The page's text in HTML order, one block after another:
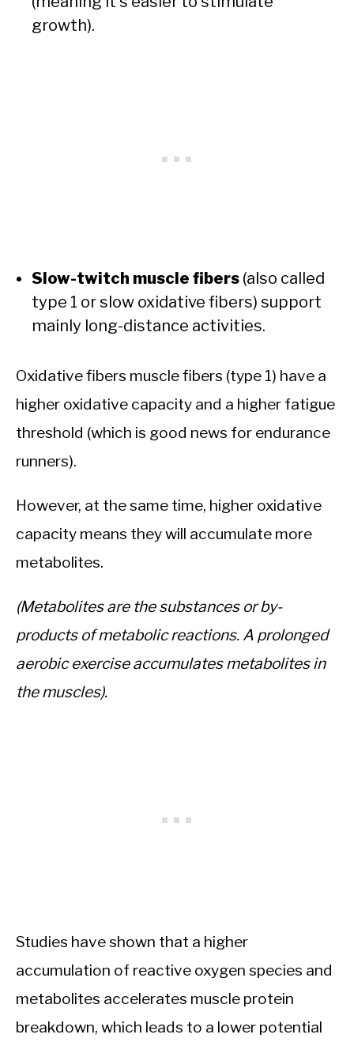
growth).
Slow-twitch muscle fibers (also called
type 1 or slow oxidative fibers) support
mainly long-distance activities.
Oxidative fibers muscle fibers (type 1) have a
higher oxidative capacity and a higher fatigue
threshold (which is good news for endurance
runners).
However, at the same time, higher oxidative
capacity means they will accumulate more
metabolites.
(Metabolites are the substances or by-
products of metabolic reactions. A prolonged
aerobic exercise accumulates metabolites in
the muscles).
Studies have shown that a higher
accumulation of reactive oxygen species and
metabolites accelerates muscle protein
breakdown, which leads to a lower potential